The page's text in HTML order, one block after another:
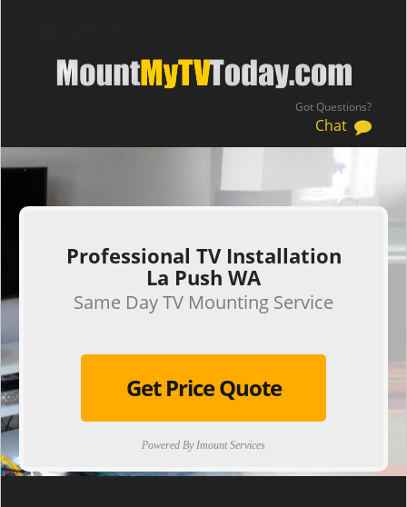
Got Questions?
Chat
.
Professional TV Installation
La Push WA
Same Day TV Mounting Service
Get Price Quote
Powered By Imount Services